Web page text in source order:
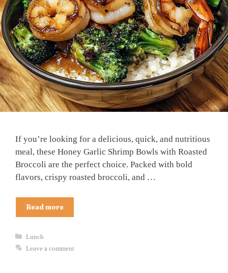
If you’re looking for a delicious, quick, and nutritious
meal, these Honey Garlic Shrimp Bowls with Roasted
Broccoli are the perfect choice. Packed with bold
flavors, crispy roasted broccoli, and …
Read more
Categories
Lunch
Leave a comment